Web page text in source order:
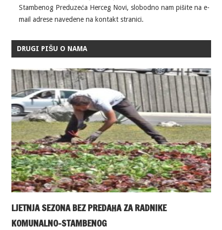
Stambenog Preduzeća Herceg Novi, slobodno nam pišite na e-
mail adrese navedene na kontakt stranici.
DRUGI PIŠU O NAMA
LJETNJA SEZONA BEZ PREDAHA ZA RADNIKE
KOMUNALNO-STAMBENOG